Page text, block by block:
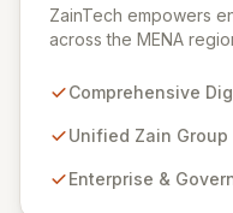
ZainTech empowers
across the MENA
extensive assets. We
prevention, detection,
safeguard digital
Comprehensive
Unified Zain Group
Enterprise &